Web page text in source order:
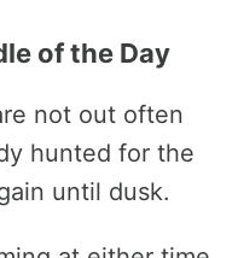
of the Day
not out often
hunted for the
until dusk.